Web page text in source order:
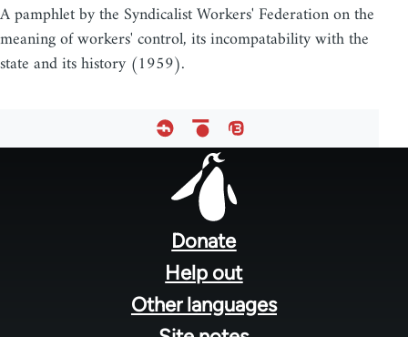
A pamphlet by the Syndicalist Workers' Federation on the
meaning of workers' control, its incompatability with the
state and its history (1959).
Donate
Help out
Other languages